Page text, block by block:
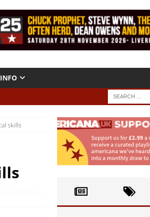
INFO
skills